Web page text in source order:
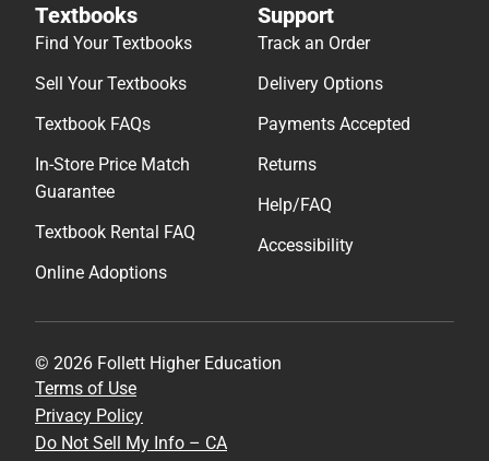
Textbooks
Find Your Textbooks
Sell Your Textbooks
Textbook FAQs
In-Store Price Match
Guarantee
Textbook Rental FAQ
Online Adoptions
Support
Track an Order
Delivery Options
Payments Accepted
Returns
Help/FAQ
Accessibility
© 2026 Follett Higher Education
Terms of Use
Privacy Policy
Do Not Sell My Info – CA